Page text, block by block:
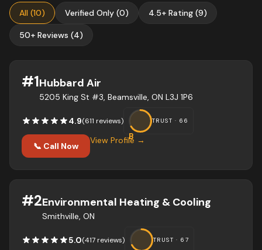
All (10) Verified Only (0) 4.5+ Rating (9)
50+ Reviews (4)
#1Hubbard Air
5205 King St #3, Beamsville, ON L3J 1P6
4.9(611 reviews)
B
TRUST ·66
📞 Call Now
View Profile →
#2Environmental Heating & Cooling
Smithville, ON
5.0(417 reviews) TRUST ·67